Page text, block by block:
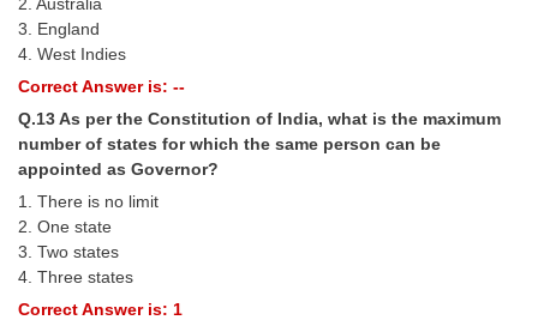
3. England
4. West Indies
Correct Answer is: --
Q.13 As per the Constitution of India, what is the maximum
number of states for which the same person can be
appointed as Governor?
1. There is no limit
2. One state
3. Two states
4. Three states
Correct Answer is: 1